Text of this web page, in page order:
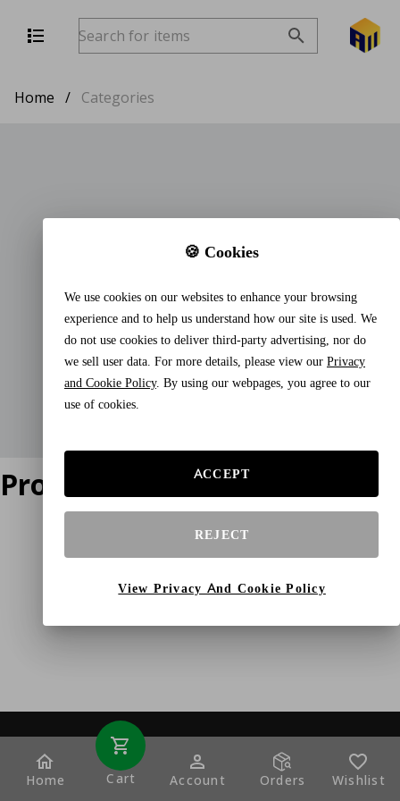
Home / Categories
Product does not exist
Home Cart Account Orders Wishlist
🍪 Cookies
We use cookies on our websites to enhance your browsing
experience and to help us understand how our site is used. We
do not use cookies to deliver third-party advertising, nor do
we sell user data. For more details, please view our Privacy
and Cookie Policy. By using our webpages, you agree to our
use of cookies.
ACCEPT
REJECT
View Privacy And Cookie Policy